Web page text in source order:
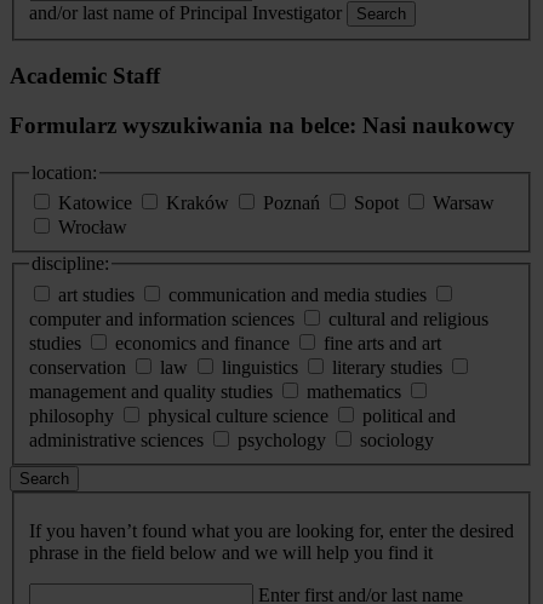
and/or last name of Principal Investigator
Search
Academic Staff
Formularz wyszukiwania na belce: Nasi naukowcy
location:
Katowice
Kraków Poznań Sopot
Warsaw
Wrocław
discipline:
art studies
communication and media studies
computer and information sciences
cultural and religious
studies
economics and finance
fine arts and art
conservation
law linguistics
literary studies
management and quality studies
mathematics
philosophy
physical culture science
political and
administrative sciences
psychology sociology
Search
If you haven’t found what you are looking for, enter the desired
phrase in the field below and we will help you find it
Enter first and/or last name